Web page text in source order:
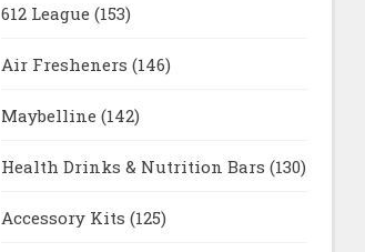
612 League (153)
Air Fresheners (146)
Maybelline (142)
Health Drinks & Nutrition Bars (130)
Accessory Kits (125)